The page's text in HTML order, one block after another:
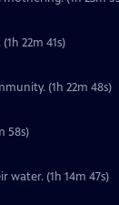
22m 41s)
(1h 22m 48s)
58s)
water. (1h 14m 47s)